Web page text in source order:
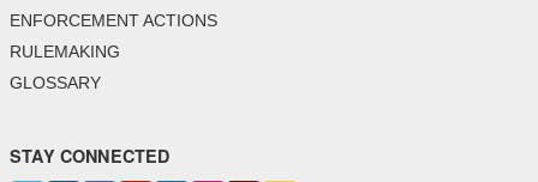
ENFORCEMENT ACTIONS
RULEMAKING
GLOSSARY
STAY CONNECTED